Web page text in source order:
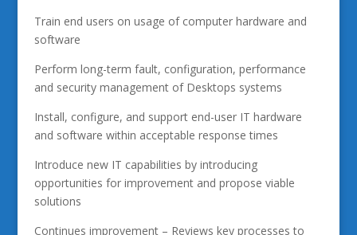
Train end users on usage of computer hardware and
software
Perform long-term fault, configuration, performance
and security management of Desktops systems
Install, configure, and support end-user IT hardware
and software within acceptable response times
Introduce new IT capabilities by introducing
opportunities for improvement and propose viable
solutions
Continues improvement – Reviews key processes to